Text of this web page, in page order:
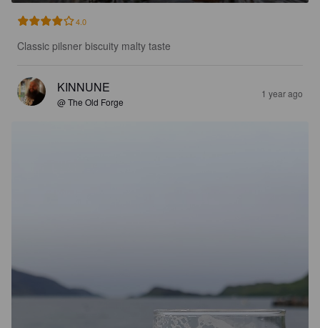
4.0
Classic pilsner biscuity malty taste
KINNUNE
@ The Old Forge
1 year ago